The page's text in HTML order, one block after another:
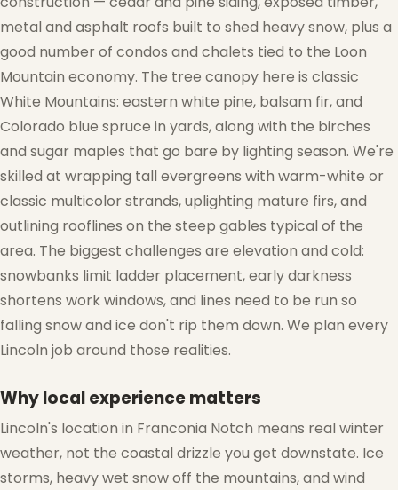
metal and asphalt roofs built to shed heavy snow, plus a
good number of condos and chalets tied to the Loon
Mountain economy. The tree canopy here is classic
White Mountains: eastern white pine, balsam fir, and
Colorado blue spruce in yards, along with the birches
and sugar maples that go bare by lighting season. We're
skilled at wrapping tall evergreens with warm-white or
classic multicolor strands, uplighting mature firs, and
outlining rooflines on the steep gables typical of the
area. The biggest challenges are elevation and cold:
snowbanks limit ladder placement, early darkness
shortens work windows, and lines need to be run so
falling snow and ice don't rip them down. We plan every
Lincoln job around those realities.
Why local experience matters
Lincoln's location in Franconia Notch means real winter
weather, not the coastal drizzle you get downstate. Ice
storms, heavy wet snow off the mountains, and wind